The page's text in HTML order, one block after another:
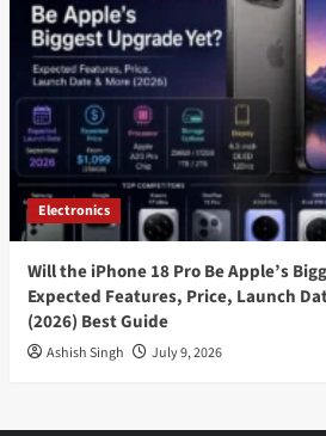
Electronics
Will the iPhone 18 Pro Be Apple’s
Expected Features, Price, Launch
(2026) Best Guide
Ashish Singh July 9, 2026